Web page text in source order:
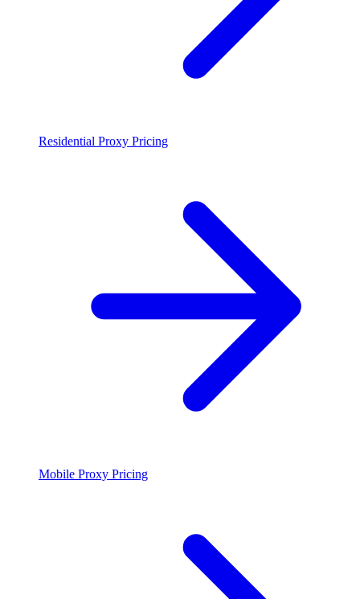
Residential Proxy Pricing
Mobile Proxy Pricing